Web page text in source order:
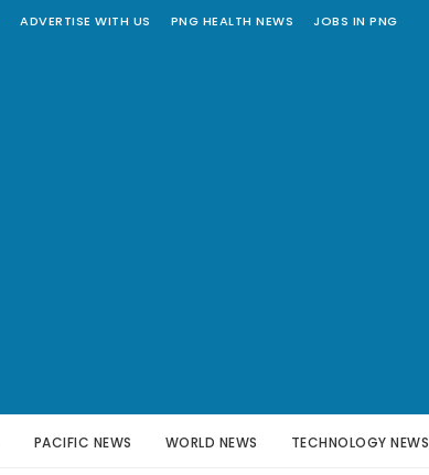
ADVERTISE WITH US PNG HEALTH NEWS JOBS IN PNG
PACIFIC NEWS WORLD NEWS TECHNOLOGY NEWS